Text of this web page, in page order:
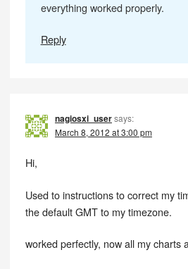
everything worked properly.
Reply
nagiosxi_usersays:
March 8, 2012 at 3:00 pm
Hi,
Used to instructions to correct my
the default GMT to my timezone.
worked perfectly, now all my charts